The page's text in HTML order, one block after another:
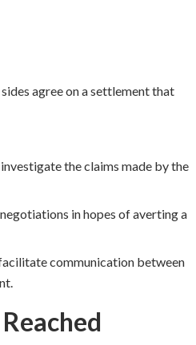
agree on a settlement that
the claims made by the
in hopes of averting a
communication between